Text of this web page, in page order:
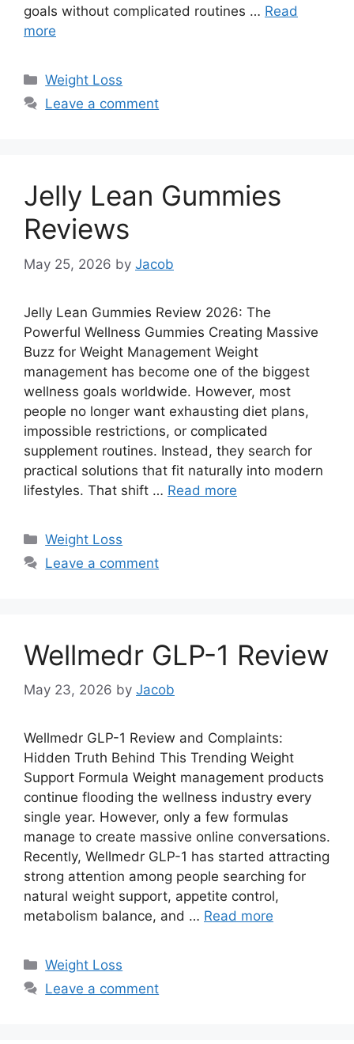
goals without complicated routines … Read
more
Categories
Weight Loss
Leave a comment
Jelly Lean Gummies
Reviews
May 25, 2026 by Jacob
Jelly Lean Gummies Review 2026: The
Powerful Wellness Gummies Creating Massive
Buzz for Weight Management Weight
management has become one of the biggest
wellness goals worldwide. However, most
people no longer want exhausting diet plans,
impossible restrictions, or complicated
supplement routines. Instead, they search for
practical solutions that fit naturally into modern
lifestyles. That shift … Read more
Categories
Weight Loss
Leave a comment
Wellmedr GLP-1 Review
May 23, 2026 by Jacob
Wellmedr GLP-1 Review and Complaints:
Hidden Truth Behind This Trending Weight
Support Formula Weight management products
continue flooding the wellness industry every
single year. However, only a few formulas
manage to create massive online conversations.
Recently, Wellmedr GLP-1 has started attracting
strong attention among people searching for
natural weight support, appetite control,
metabolism balance, and … Read more
Categories
Weight Loss
Leave a comment